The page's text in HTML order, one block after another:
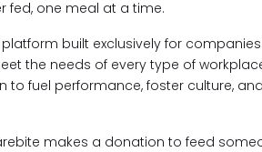
fed, one meal at a time.
built exclusively for
the needs of every type of
to fuel performance, foster culture,
makes a donation to feed